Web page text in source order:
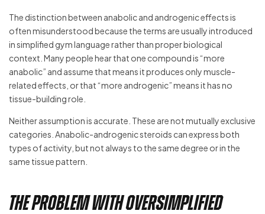
The distinction between anabolic and androgenic effects is
often misunderstood because the terms are usually introduced
in simplified gym language rather than proper biological
context. Many people hear that one compound is “more
anabolic” and assume that means it produces only muscle-
related effects, or that “more androgenic” means it has no
tissue-building role.
Neither assumption is accurate. These are not mutually exclusive
categories. Anabolic-androgenic steroids can express both
types of activity, but not always to the same degree or in the
same tissue pattern.
The problem with oversimplified